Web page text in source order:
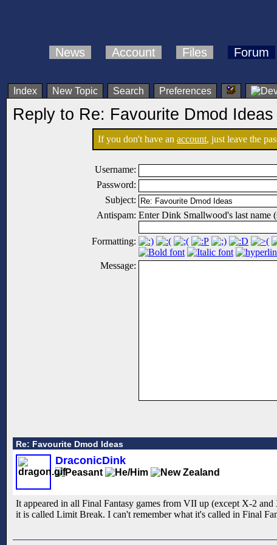
News Account Files Forum
Index New Topic Search Preferences
Reply to Re: Favourite Dmod Ideas
If you don't have anaccount, just leave the
Username:
Password:
Subject:
Antispam: Enter Dink Smallwood's last name
Formatting:
Message:
Re: Favourite Dmod Ideas
DraconicDink
It appeared in all Final Fantasy games from VII up (except X-2
it is called Limit Break. I can't remember what it's called in Final